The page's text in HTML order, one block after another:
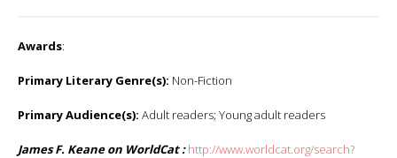
Awards:
Primary Literary Genre(s): Non-Fiction
Primary Audience(s): Adult readers; Young adult readers
James F. Keane on WorldCat : http://www.worldcat.org/search?